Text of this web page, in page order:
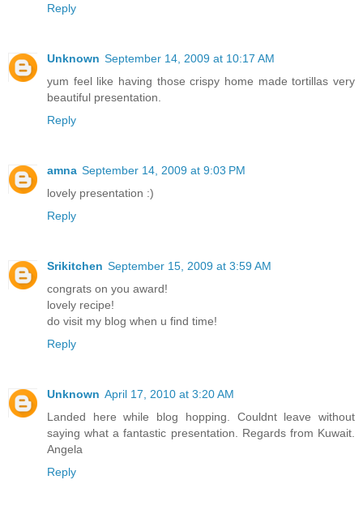
Reply
Unknown September 14, 2009 at 10:17 AM
yum feel like having those crispy home made tortillas very
beautiful presentation.
Reply
amna September 14, 2009 at 9:03 PM
lovely presentation :)
Reply
Srikitchen September 15, 2009 at 3:59 AM
congrats on you award!
lovely recipe!
do visit my blog when u find time!
Reply
Unknown April 17, 2010 at 3:20 AM
Landed here while blog hopping. Couldnt leave without
saying what a fantastic presentation. Regards from Kuwait.
Angela
Reply